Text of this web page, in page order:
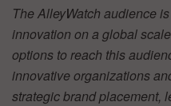
The AlleyWatch audience
innovation on a global
options to reach this
innovative organizations
strategic brand placement,